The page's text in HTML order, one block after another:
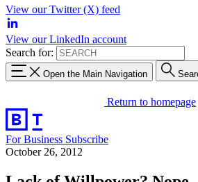
View our Twitter (X) feed
View our LinkedIn account
Search for:
Open the Main Navigation
Return to homepage
For Business Subscribe
October 26, 2012